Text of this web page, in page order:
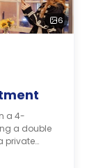
6
a double
private
a